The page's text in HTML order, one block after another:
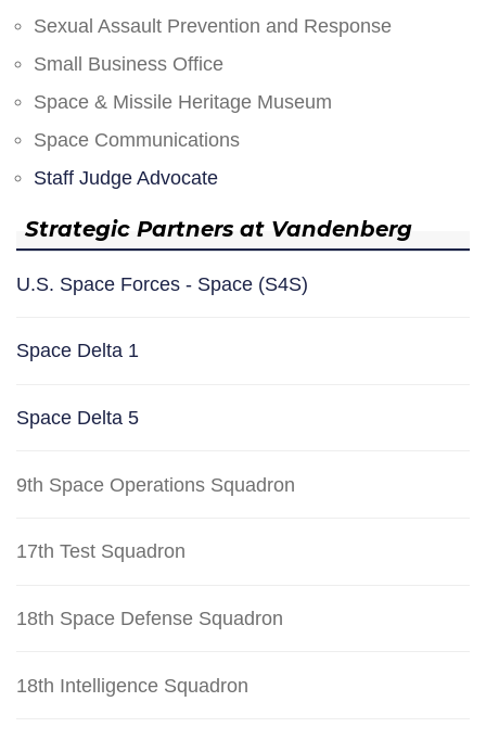
Sexual Assault Prevention and Response
Small Business Office
Space & Missile Heritage Museum
Space Communications
Staff Judge Advocate
Strategic Partners at Vandenberg
U.S. Space Forces - Space (S4S)
Space Delta 1
Space Delta 5
9th Space Operations Squadron
17th Test Squadron
18th Space Defense Squadron
18th Intelligence Squadron